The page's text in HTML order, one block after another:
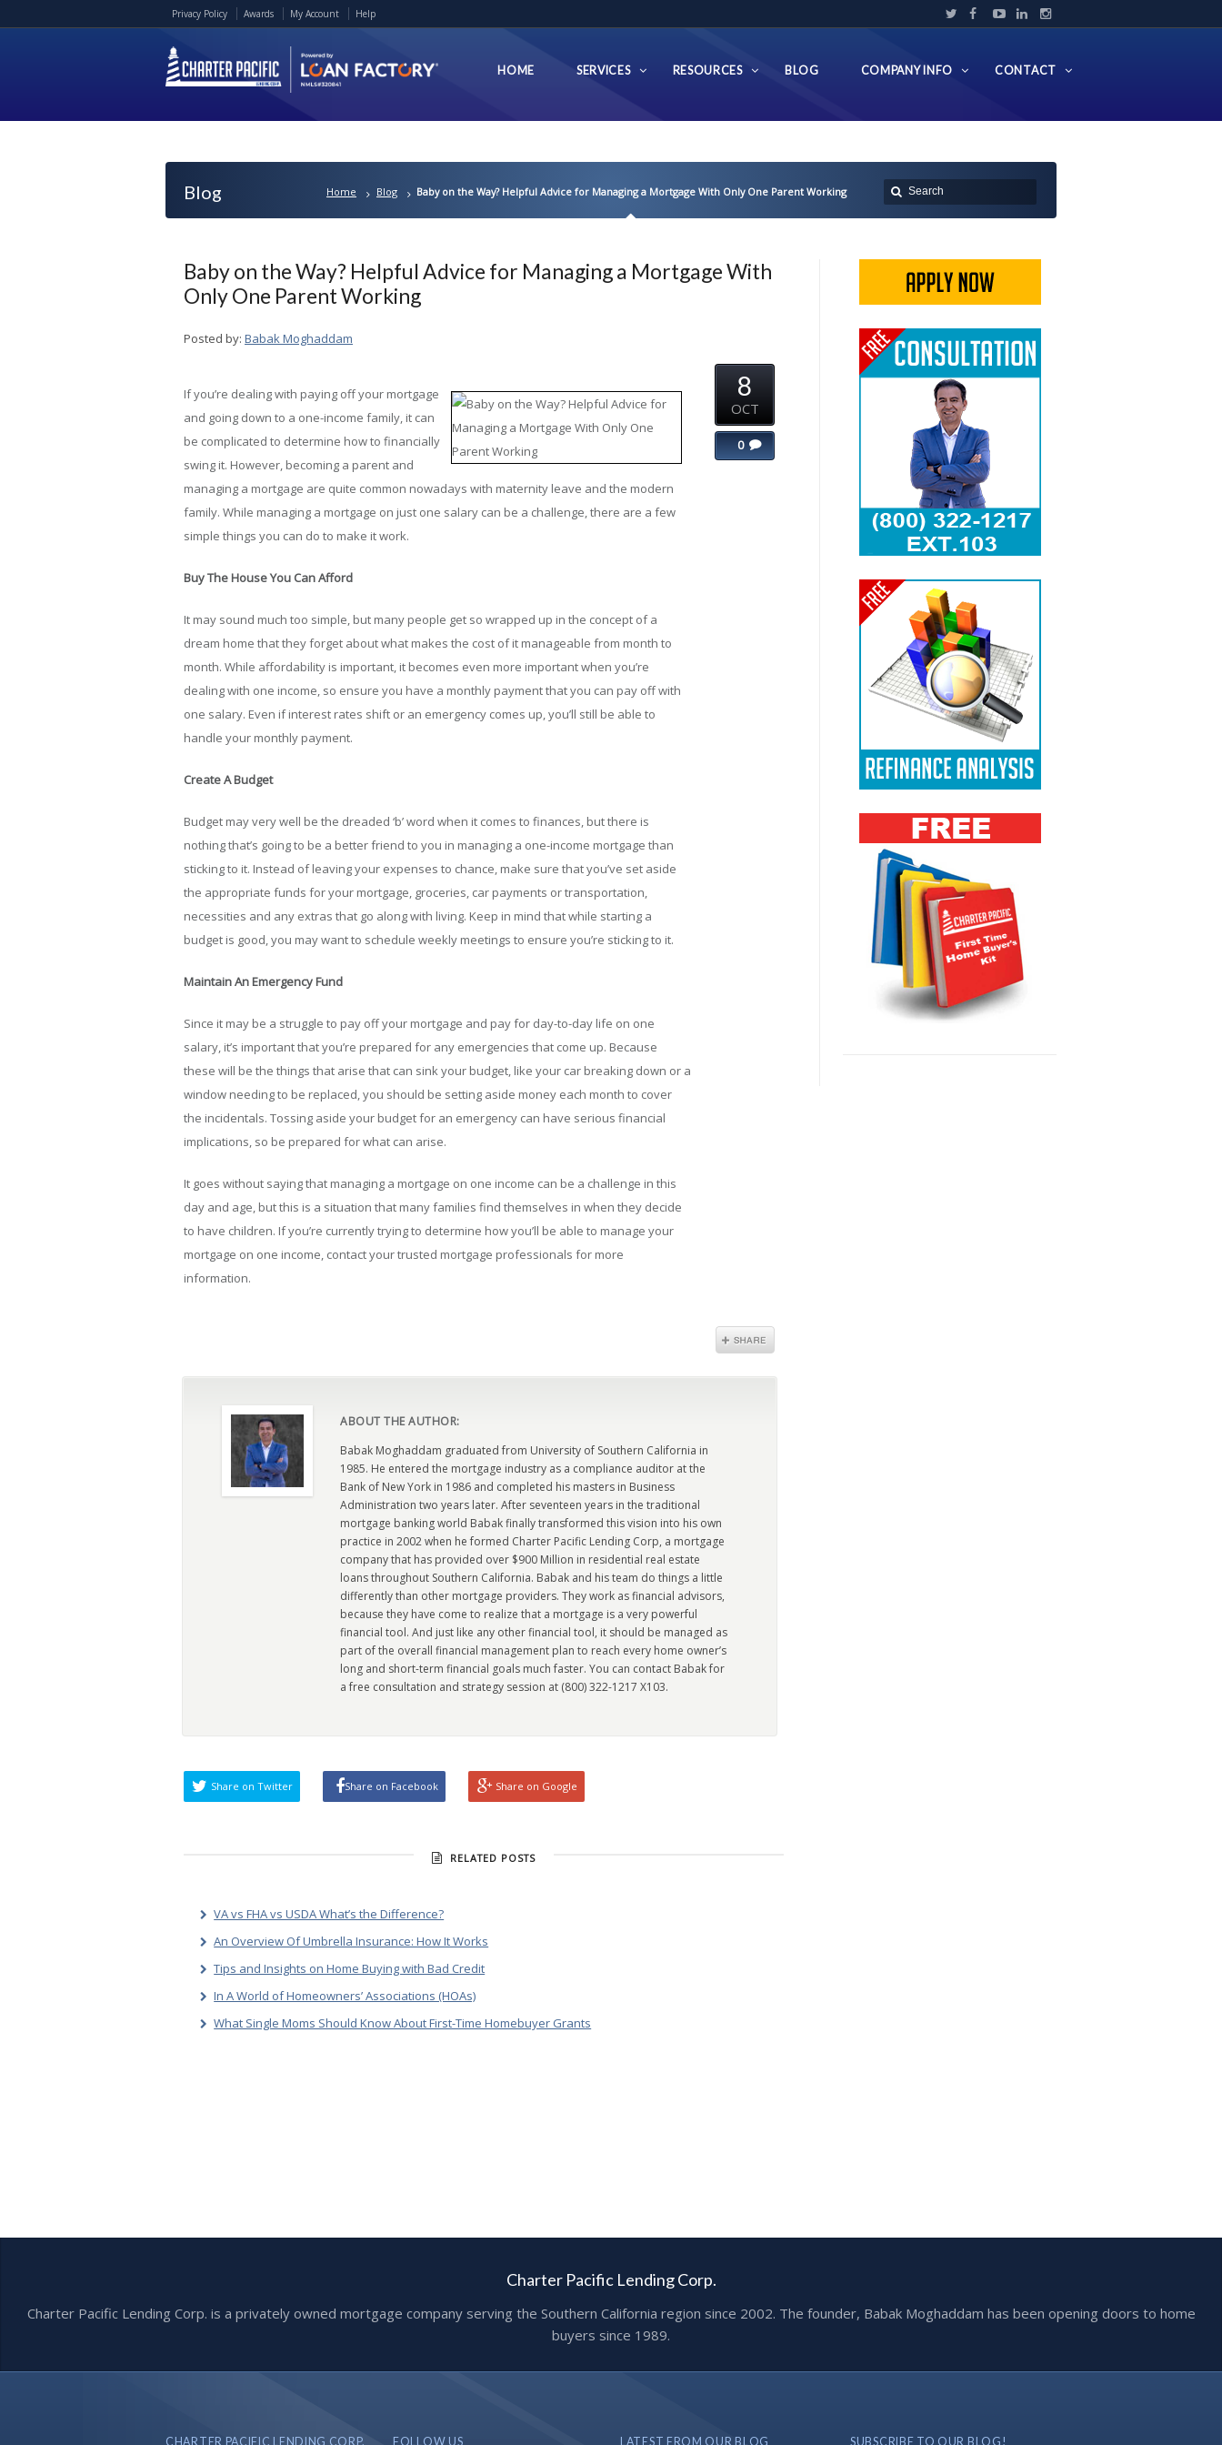
Privacy Policy Awards My Account Help
HOME SERVICES RESOURCES BLOG COMPANY INFO CONTACT
Blog Home Blog Baby on the Way? Helpful Advice for Managing a Mortgage With Only One Parent Working
Baby on the Way? Helpful Advice for Managing a Mortgage With
Only One Parent Working
Posted by: Babak Moghaddam
If you’re dealing with paying off your mortgage
and going down to a one-income family, it can
be complicated to determine how to financially
swing it. However, becoming a parent and
managing a mortgage are quite common nowadays with maternity leave and the modern
family. While managing a mortgage on just one salary can be a challenge, there are a few
simple things you can do to make it work.
Buy The House You Can Afford
It may sound much too simple, but many people get so wrapped up in the concept of a
dream home that they forget about what makes the cost of it manageable from month to
month. While affordability is important, it becomes even more important when you’re
dealing with one income, so ensure you have a monthly payment that you can pay off with
one salary. Even if interest rates shift or an emergency comes up, you’ll still be able to
handle your monthly payment.
Create A Budget
Budget may very well be the dreaded ‘b’ word when it comes to finances, but there is
nothing that’s going to be a better friend to you in managing a one-income mortgage than
sticking to it. Instead of leaving your expenses to chance, make sure that you’ve set aside
the appropriate funds for your mortgage, groceries, car payments or transportation,
necessities and any extras that go along with living. Keep in mind that while starting a
budget is good, you may want to schedule weekly meetings to ensure you’re sticking to it.
Maintain An Emergency Fund
Since it may be a struggle to pay off your mortgage and pay for day-to-day life on one
salary, it’s important that you’re prepared for any emergencies that come up. Because
these will be the things that arise that can sink your budget, like your car breaking down or a
window needing to be replaced, you should be setting aside money each month to cover
the incidentals. Tossing aside your budget for an emergency can have serious financial
implications, so be prepared for what can arise.
It goes without saying that managing a mortgage on one income can be a challenge in this
day and age, but this is a situation that many families find themselves in when they decide
to have children. If you’re currently trying to determine how you’ll be able to manage your
mortgage on one income, contact your trusted mortgage professionals for more
information.
8
OCT
0
ABOUT THE AUTHOR:
Babak Moghaddam graduated from University of Southern California in
1985. He entered the mortgage industry as a compliance auditor at the
Bank of New York in 1986 and completed his masters in Business
Administration two years later. After seventeen years in the traditional
mortgage banking world Babak finally transformed this vision into his own
practice in 2002 when he formed Charter Pacific Lending Corp, a mortgage
company that has provided over $900 Million in residential real estate
loans throughout Southern California. Babak and his team do things a little
differently than other mortgage providers. They work as financial advisors,
because they have come to realize that a mortgage is a very powerful
financial tool. And just like any other financial tool, it should be managed as
part of the overall financial management plan to reach every home owner’s
long and short-term financial goals much faster. You can contact Babak for
a free consultation and strategy session at (800) 322-1217 X103.
Share on Twitter Share on Facebook Share on Google
RELATED POSTS
VA vs FHA vs USDA What’s the Difference?
An Overview Of Umbrella Insurance: How It Works
Tips and Insights on Home Buying with Bad Credit
In A World of Homeowners’ Associations (HOAs)
What Single Moms Should Know About First-Time Homebuyer Grants
Charter Pacific Lending Corp.
Charter Pacific Lending Corp. is a privately owned mortgage company serving the Southern California region since 2002. The founder, Babak Moghaddam has been opening doors to home
buyers since 1989.
CHARTER PACIFIC LENDING CORP. FOLLOW US LATEST FROM OUR BLOG SUBSCRIBE TO OUR BLOG!